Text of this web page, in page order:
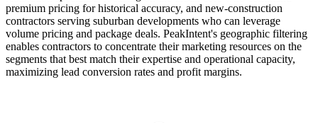
premium pricing for historical accuracy, and new-construction
contractors serving suburban developments who can leverage
volume pricing and package deals. PeakIntent's geographic filtering
enables contractors to concentrate their marketing resources on the
segments that best match their expertise and operational capacity,
maximizing lead conversion rates and profit margins.